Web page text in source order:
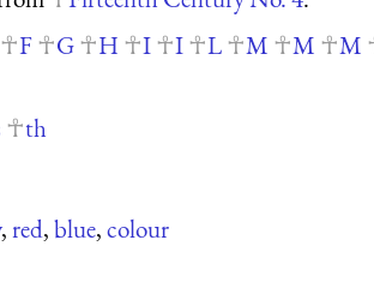
F G H I I L M M M
th
,red,blue,colour